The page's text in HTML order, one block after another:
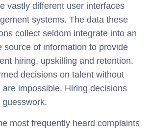
vastly different user interfaces
systems. The data these
collect seldom integrate into an
source of information to provide
hiring, upskilling and retention.
decisions on talent without
impossible. Hiring decisions
most frequently heard complaints